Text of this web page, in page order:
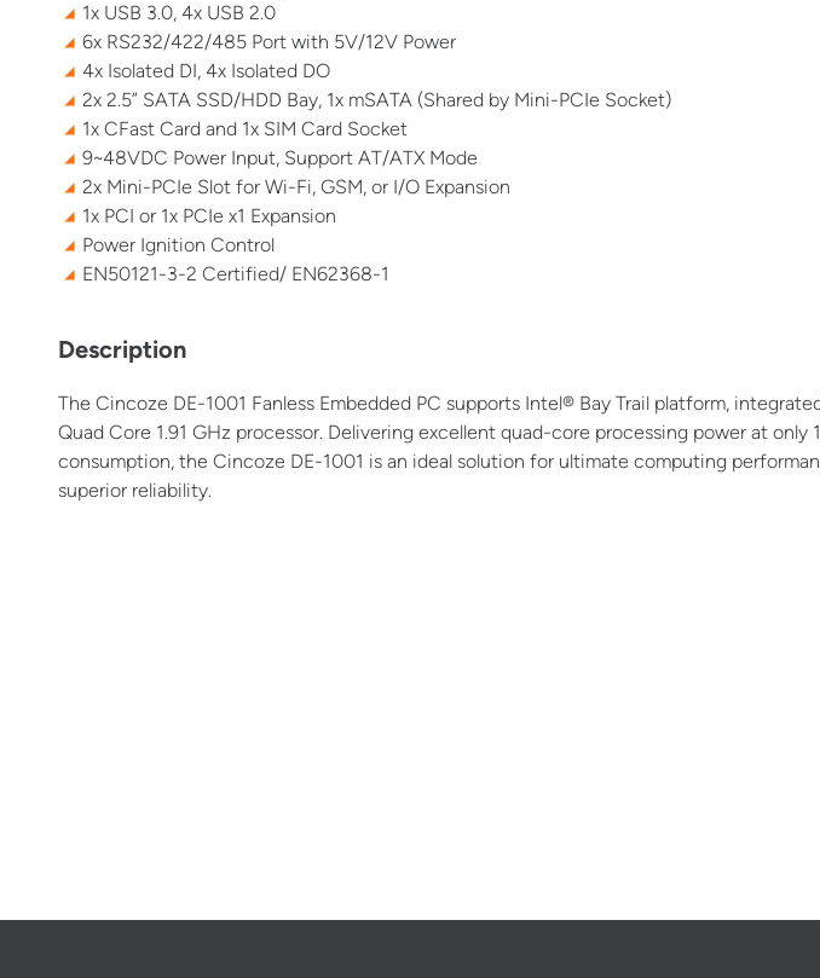
1x USB 3.0, 4x USB 2.0
6x RS232/422/485 Port with 5V/12V Power
4x Isolated DI, 4x Isolated DO
2x 2.5” SATA SSD/HDD Bay, 1x mSATA (Shared by Mini-PCIe Socket)
1x CFast Card and 1x SIM Card Socket
9~48VDC Power Input, Support AT/ATX Mode
2x Mini-PCIe Slot for Wi-Fi, GSM, or I/O Expansion
1x PCI or 1x PCIe x1 Expansion
Power Ignition Control
EN50121-3-2 Certified/ EN62368-1
Description
The Cincoze DE-1001 Fanless Embedded PC supports Intel® Bay Trail platform,
Quad Core 1.91 GHz processor. Delivering excellent quad-core processing power at only
consumption, the Cincoze DE-1001 is an ideal solution for ultimate computing
superior reliability.